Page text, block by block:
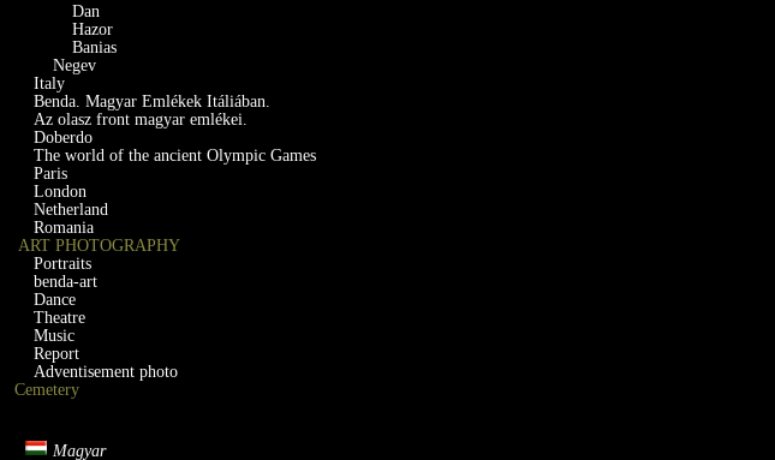
Dan
Hazor
Banias
Negev
Italy
Benda. Magyar Emlékek Itáliában.
Az olasz front magyar emlékei.
Doberdo
The world of the ancient Olympic Games
Paris
London
Netherland
Romania
ART PHOTOGRAPHY
Portraits
benda-art
Dance
Theatre
Music
Report
Adventisement photo
Cemetery
Magyar